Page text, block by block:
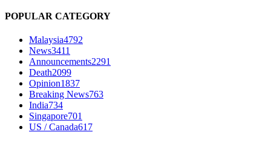
POPULAR CATEGORY
Malaysia4792
News3411
Announcements2291
Death2099
Opinion1837
Breaking News763
India734
Singapore701
US / Canada617